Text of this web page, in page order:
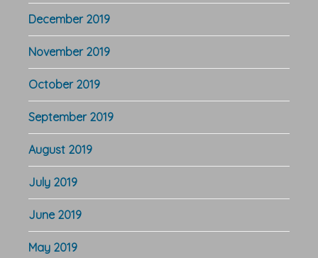
December 2019
November 2019
October 2019
September 2019
August 2019
July 2019
June 2019
May 2019